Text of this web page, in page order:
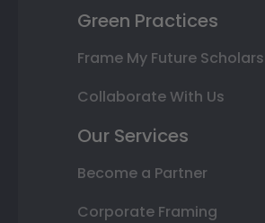
Green Practices
Frame My Future
Collaborate With Us
Our Services
Become a Partner
Corporate Framing